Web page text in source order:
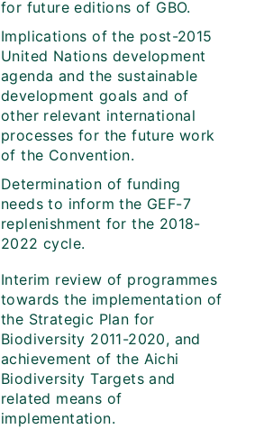
for future editions of GBO.
Implications of the post-2015
United Nations development
agenda and the sustainable
development goals and of
other relevant international
processes for the future work
of the Convention.
Determination of funding
needs to inform the GEF-7
replenishment for the 2018-
2022 cycle.
Interim review of programmes
towards the implementation of
the Strategic Plan for
Biodiversity 2011-2020, and
achievement of the Aichi
Biodiversity Targets and
related means of
implementation.